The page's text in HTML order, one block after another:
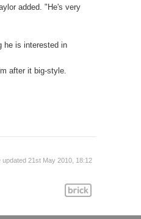
added. "He's very
he is interested in
after it big-style.
updated 21st May 2010, 18:12